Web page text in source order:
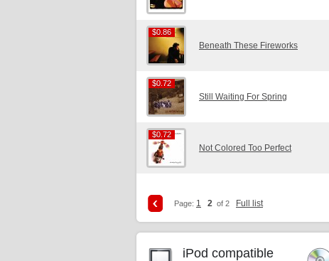
$0.86
$0.86
Beneath These Fireworks
$0.72
$0.72
Still Waiting For Spring
$0.72
$0.72
Not Colored Too Perfect
Page: 1 2 of 2 Full list
iPod compatible